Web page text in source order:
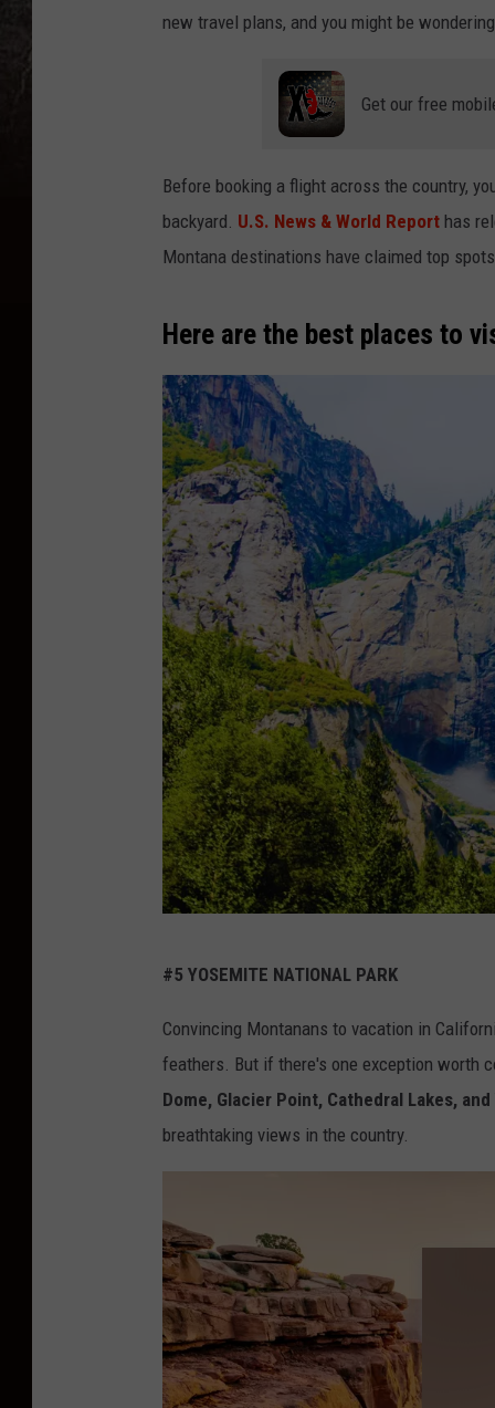
new travel plans, and you might be
Get our free
Before booking a flight across the country,
backyard. U.S. News & World Report has
Montana destinations have claimed top
Here are the best places to
e
d
i
t
:
a
n
v
a
#5 YOSEMITE NATIONAL PARK
Convincing Montanans to vacation in
feathers. But if there's one exception worth
Dome, Glacier Point, Cathedral Lakes,
breathtaking views in the country.